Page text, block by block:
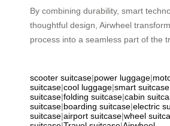
By combining durability, smart
thoughtful design, Airwheel
process into a seamless part of the
scooter suitcase|power luggage|
suitcase|cool luggage|smart suitcase
suitcase|folding suitcase|cabin
suitcase|boarding suitcase|electric
suitcase|airport suitcase|wheel